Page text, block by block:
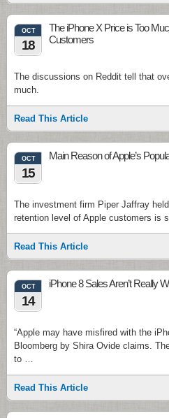
OCT
18
The iPhone X Price is Too
Customers
The discussions on Reddit tell that
much.
Read This Article
OCT
15
Main Reason of Apple’s
The investment firm Piper Jaffray
retention level of Apple customers is
Read This Article
OCT
14
iPhone 8 Sales Aren’t Really
“Apple may have misfired with the
Bloomberg by Shira Ovide claims.
to …
Read This Article